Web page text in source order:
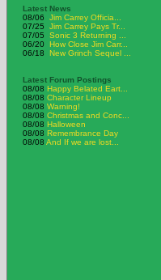
Latest News
08/06
Jim Carrey Officia...
07/25
Jim Carrey Pays Tr...
07/05
Sonic 3 Returning ...
06/20 How Close Jim Carr...
06/18
New Grinch Sequel ...
Latest Forum Postings
08/08 Happy Belated Eart...
08/08 Character Lineup
08/08 Warning!
08/08 Christmas and Conc...
08/08 Halloween
08/08 Remembrance Day
08/08 And If we are lost...